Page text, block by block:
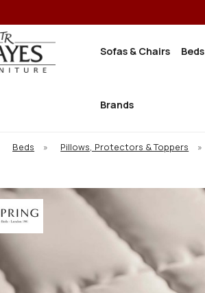
Sofas & Chairs Beds
Brands
Beds » Pillows, Protectors & Toppers »